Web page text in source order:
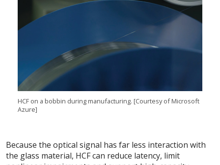
HCF on a bobbin during manufacturing. [Courtesy of Microsoft
Azure]
Because the optical signal has far less interaction with
the glass material, HCF can reduce latency, limit